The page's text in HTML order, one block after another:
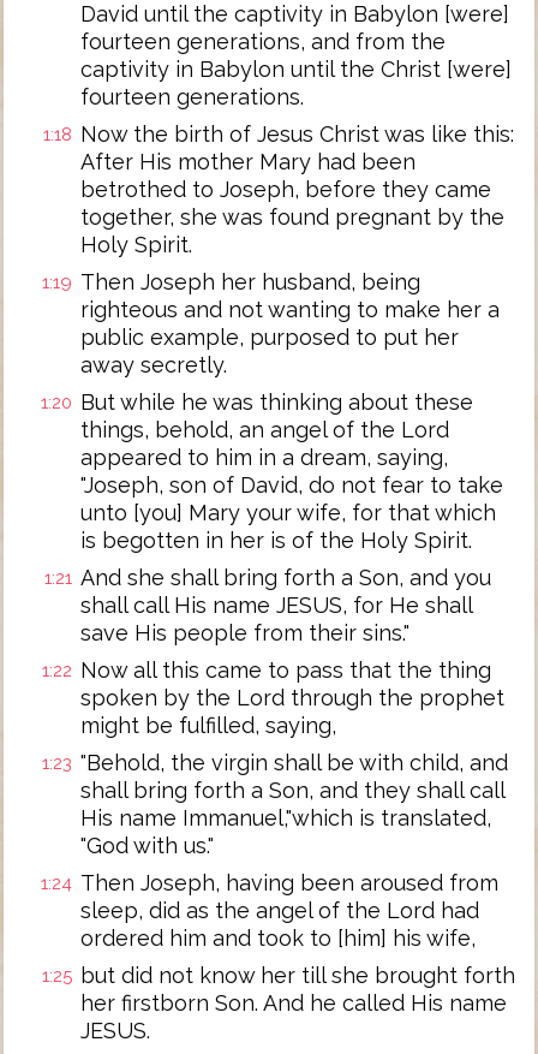
David until the captivity in Babylon [were]
fourteen generations, and from the
captivity in Babylon until the Christ [were]
fourteen generations.
1:18 Now the birth of Jesus Christ was like this:
After His mother Mary had been
betrothed to Joseph, before they came
together, she was found pregnant by the
Holy Spirit.
1:19 Then Joseph her husband, being
righteous and not wanting to make her a
public example, purposed to put her
away secretly.
1:20 But while he was thinking about these
things, behold, an angel of the Lord
appeared to him in a dream, saying,
"Joseph, son of David, do not fear to take
unto [you] Mary your wife, for that which
is begotten in her is of the Holy Spirit.
1:21 And she shall bring forth a Son, and you
shall call His name JESUS, for He shall
save His people from their sins."
1:22 Now all this came to pass that the thing
spoken by the Lord through the prophet
might be fulfilled, saying,
1:23 "Behold, the virgin shall be with child, and
shall bring forth a Son, and they shall call
His name Immanuel,"which is translated,
"God with us."
1:24 Then Joseph, having been aroused from
sleep, did as the angel of the Lord had
ordered him and took to [him] his wife,
1:25 but did not know her till she brought forth
her firstborn Son. And he called His name
JESUS.